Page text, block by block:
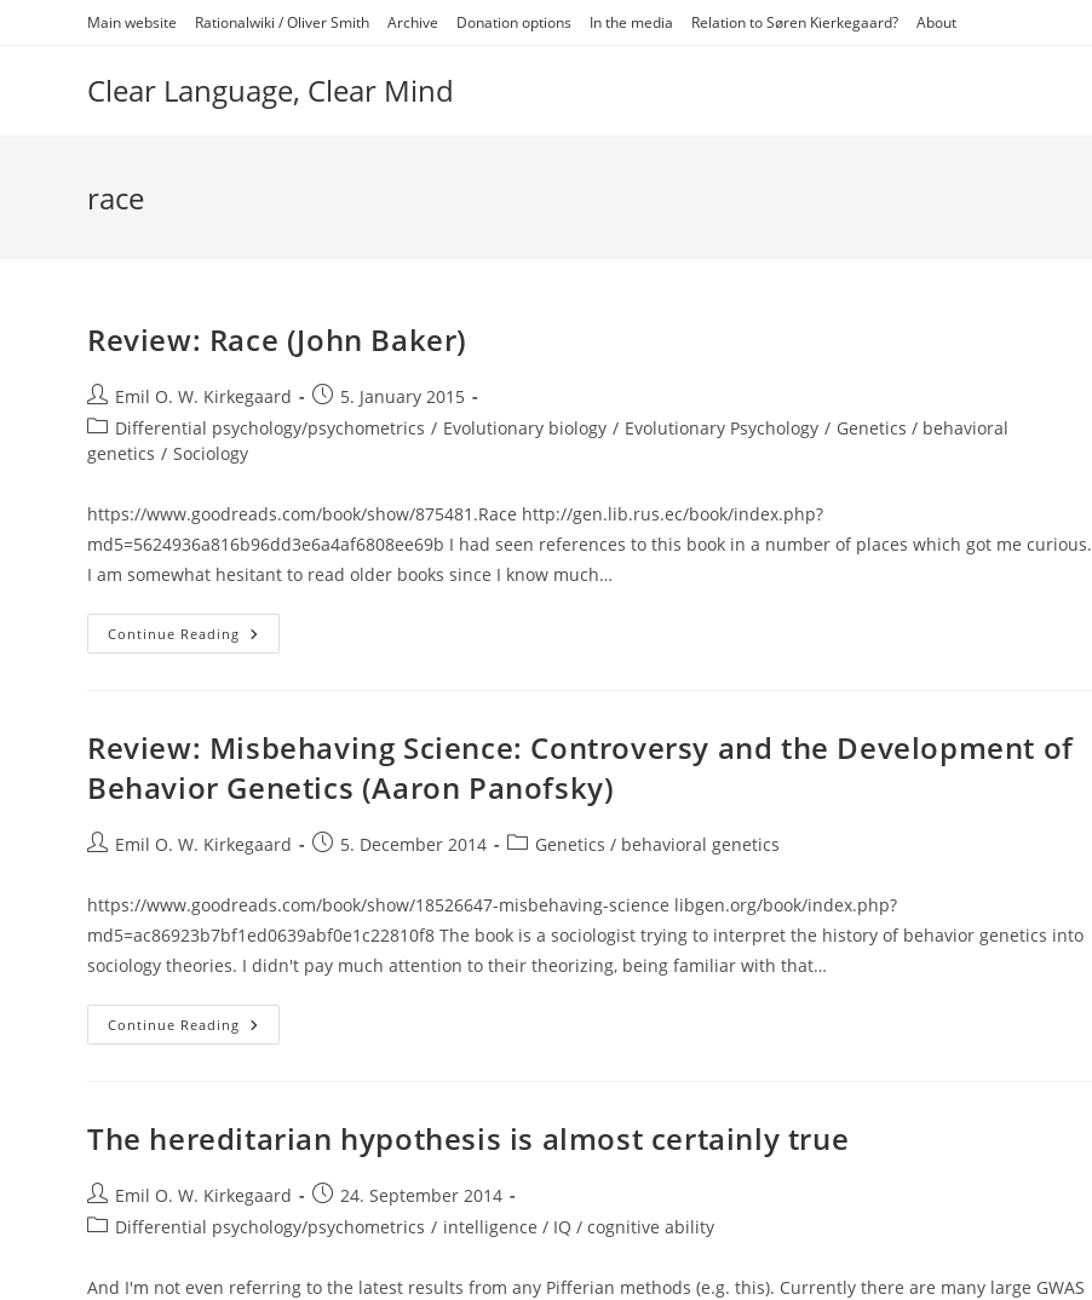
Main website Rationalwiki / Oliver Smith Archive Donation options In the media Relation to Søren Kierkegaard? About
Clear Language, Clear Mind
race
Review: Race (John Baker)
Post
author:
Emil O. W. Kirkegaard
Post
published:
5. January 2015
Post
category:
Differential psychology/psychometrics / Evolutionary biology / Evolutionary Psychology / Genetics / behavioral
genetics / Sociology
https://www.goodreads.com/book/show/875481.Race http://gen.lib.rus.ec/book/index.php?
md5=5624936a816b96dd3e6a4af6808ee69b I had seen references to this book in a number of places which got me curious.
I am somewhat hesitant to read older books since I know much…
Continue Reading Review:
Race
Review: Misbehaving Science: Controversy and the Development of
Behavior Genetics (Aaron Panofsky)
PostEmil O. W. Kirkegaard
Post5. December 2014
PostGenetics / behavioral genetics
https://www.goodreads.com/book/show/18526647-misbehaving-science libgen.org/book/index.php?
md5=ac86923b7bf1ed0639abf0e1c22810f8 The book is a sociologist trying to interpret the history of behavior genetics into
sociology theories. I didn't pay much attention to their theorizing, being familiar with that…
Continue Reading Review:
Misbehaving
Development
Of
(Aaron
Panofsky)
The hereditarian hypothesis is almost certainly true
Post
author:
Emil O. W. Kirkegaard
Post
published:
24. September 2014
PostDifferential psychology/psychometrics / intelligence / IQ / cognitive ability
And I'm not even referring to the latest results from any Pifferian methods (e.g. this). Currently there are many large GWAS